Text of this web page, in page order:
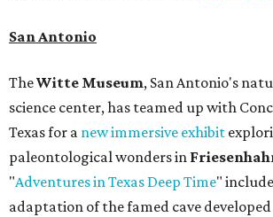
San Antonio
TheWitte Museum, San Antonio's
science center, has teamed up with
Texas for a new immersive exhibit
paleontological wonders in
"Adventures in Texas Deep Time"
adaptation of the famed cave developed